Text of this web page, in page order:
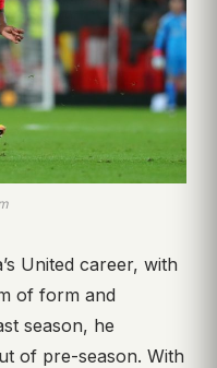
United career, with
of form and
season, he
of pre-season. With